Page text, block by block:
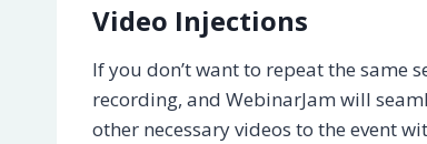
Video Injections
If you don’t want to repeat the same
recording, and WebinarJam will
other necessary videos to the event